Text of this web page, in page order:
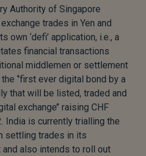
Authority of Singapore
trades in Yen and
own ‘defi’ application, i.e., a
financial transactions
middlemen or settlement
‘’first ever digital bond by a
that will be listed, traded and
exchange’’ raising CHF
India is currently trialling the
settling trades in its
also intends to roll out